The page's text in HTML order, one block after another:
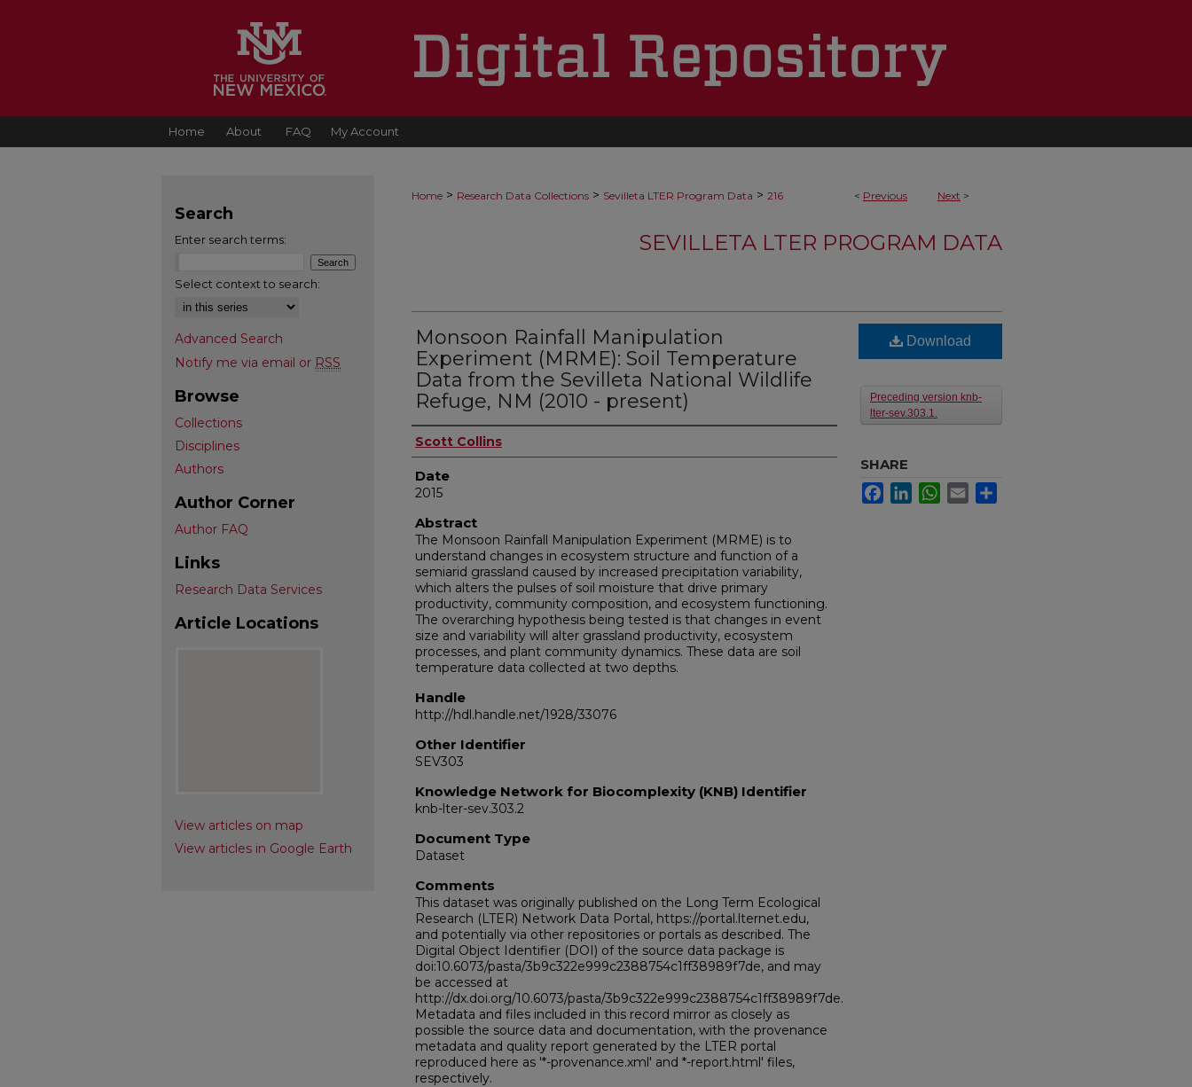
Home About FAQ My Account
< Previous Next >
Home > Research Data Collections > Sevilleta LTER Program Data > 216
SEVILLETA LTER PROGRAM DATA
Monsoon Rainfall Manipulation
Experiment (MRME): Soil Temperature
Data from the Sevilleta National Wildlife
Refuge, NM (2010 - present)
Authors
Scott Collins
Date
2015
Abstract
The Monsoon Rainfall Manipulation Experiment (MRME) is to
understand changes in ecosystem structure and function of a
semiarid grassland caused by increased precipitation variability,
which alters the pulses of soil moisture that drive primary
productivity, community composition, and ecosystem functioning.
The overarching hypothesis being tested is that changes in event
size and variability will alter grassland productivity, ecosystem
processes, and plant community dynamics. These data are soil
temperature data collected at two depths.
Handle
http://hdl.handle.net/1928/33076
Other Identifier
SEV303
Knowledge Network for Biocomplexity (KNB) Identifier
knb-lter-sev.303.2
Document Type
Dataset
Comments
This dataset was originally published on the Long Term Ecological
Research (LTER) Network Data Portal, https://portal.lternet.edu,
and potentially via other repositories or portals as described. The
Digital Object Identifier (DOI) of the source data package is
doi:10.6073/pasta/3b9c322e999c2388754c1ff38989f7de, and may
be accessed at
http://dx.doi.org/10.6073/pasta/3b9c322e999c2388754c1ff38989f7de.
Metadata and files included in this record mirror as closely as
possible the source data and documentation, with the provenance
metadata and quality report generated by the LTER portal
reproduced here as '*-provenance.xml' and *-report.html' files,
respectively.
Download
Preceding version knb-
lter-sev.303.1.
SHARE
FacebookLinkedInWhatsApp
Email
Search
Enter search terms:
Select context to search:
Advanced Search
Notify me via email or RSS
Browse
Collections
Disciplines
Authors
Author Corner
Author FAQ
Links
Research Data Services
Article Locations
View articles on map
View articles in Google Earth